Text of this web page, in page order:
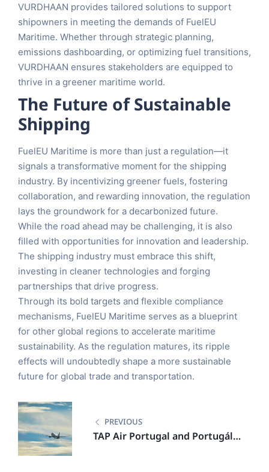
VURDHAAN provides tailored solutions to support
shipowners in meeting the demands of FuelEU
Maritime. Whether through strategic planning,
emissions dashboarding, or optimizing fuel transitions,
VURDHAAN ensures stakeholders are equipped to
thrive in a greener maritime world.
The Future of Sustainable
Shipping
FuelEU Maritime is more than just a regulation—it
signals a transformative moment for the shipping
industry. By incentivizing greener fuels, fostering
collaboration, and rewarding innovation, the regulation
lays the groundwork for a decarbonized future.
While the road ahead may be challenging, it is also
filled with opportunities for innovation and leadership.
The shipping industry must embrace this shift,
investing in cleaner technologies and forging
partnerships that drive progress.
Through its bold targets and flexible compliance
mechanisms, FuelEU Maritime serves as a blueprint
for other global regions to accelerate maritime
sustainability. As the regulation matures, its ripple
effects will undoubtedly shape a more sustainable
future for global trade and transportation.
PREVIOUS
TAP Air Portugal and Portugália